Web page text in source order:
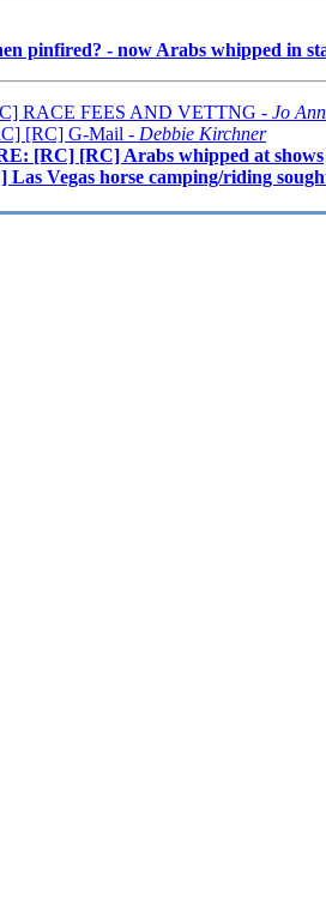
pinfired? - now Arabs whipped in
RACE FEES AND VETTNG - Jo
[RC] G-Mail - Debbie Kirchner
[RC] [RC] Arabs whipped at shows
Las Vegas horse camping/riding